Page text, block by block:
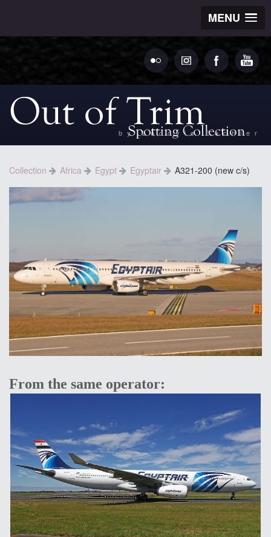
MENU
by Ludovic Bechler
Collection Africa Egypt Egyptair A321-200 (new c/s)
From the same operator: